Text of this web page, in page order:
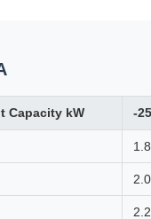
Capacity kW -